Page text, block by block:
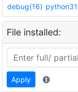
debug(16)
File installed:
Apply